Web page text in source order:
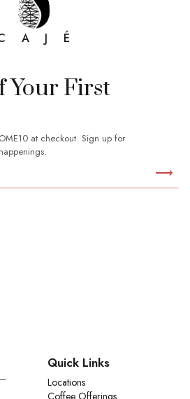
A J É
Your First
at checkout. Sign up for
⟶
Quick Links
Locations
Coffee Offerings